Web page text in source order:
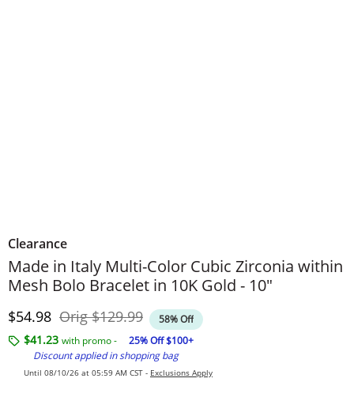
Clearance
Made in Italy Multi-Color Cubic Zirconia within
Mesh Bolo Bracelet in 10K Gold - 10"
Discounted Price
$54.98 OrigOriginal Price
$129.99 58% Off
$41.23 with promo -
25% Off $100+
Discount applied in shopping bag
Until 08/10/26 at 05:59 AM CST - Exclusions Apply